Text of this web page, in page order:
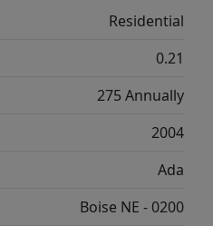
yard features
and multiple
Residential
0.21
275 Annually
2004
Ada
Boise NE - 0200